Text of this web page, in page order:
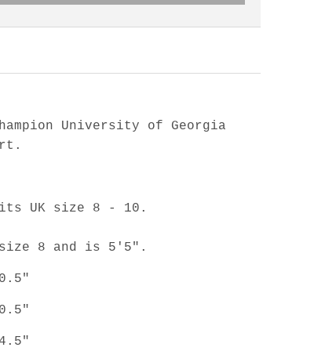
University of Georgia
UK size 8 - 10.
size 8 and is 5'5".